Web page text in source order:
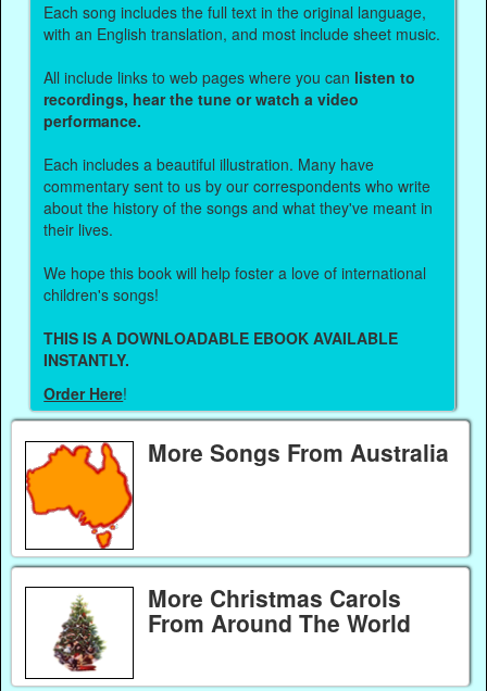
Each song includes the full text in the original language,
with an English translation, and most include sheet music.
All include links to web pages where you can listen to
recordings, hear the tune or watch a video
performance.
Each includes a beautiful illustration. Many have
commentary sent to us by our correspondents who write
about the history of the songs and what they've meant in
their lives.
We hope this book will help foster a love of international
children's songs!
THIS IS A DOWNLOADABLE EBOOK AVAILABLE
INSTANTLY.
Order Here!
More Songs From Australia
More Christmas Carols
From Around The World